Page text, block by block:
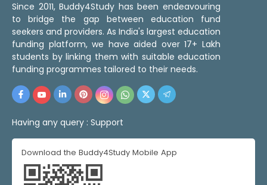
Since 2011, Buddy4Study has been endeavouring
to bridge the gap between education fund
seekers and providers. As India's largest education
funding platform, we have aided over 17+ Lakh
students by linking them with suitable education
funding programmes tailored to their needs.
Having any query : Support
Download the Buddy4Study Mobile App